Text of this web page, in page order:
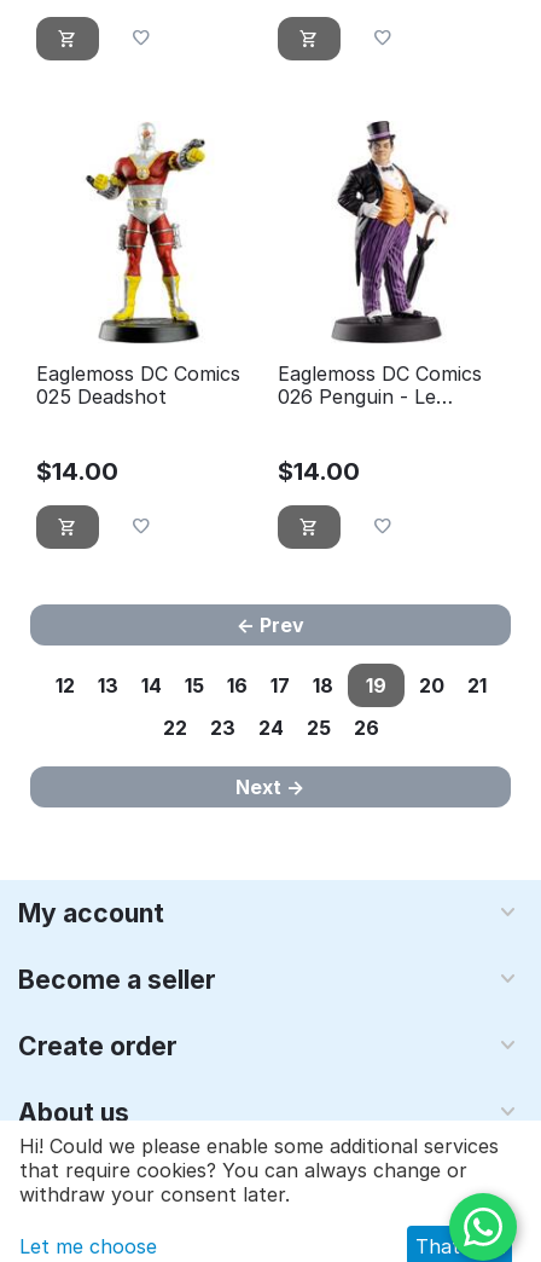
Eaglemoss DC Comics
025 Deadshot
$14.00
Eaglemoss DC Comics
026 Penguin - Le
$14.00
Prev
12 13 14 15 16 17 18 19 20
21
22
23 24 25 26
Next
My account
Become a seller
Create order
About us
© 1997 - 2026 Qyraz, inc.. Powered byMulti-Vendor - Shopping
Cart Software
Hi! Could we please enable some additional services
that require cookies? You can always change or
withdraw your consent later.
Let me choose That's ok